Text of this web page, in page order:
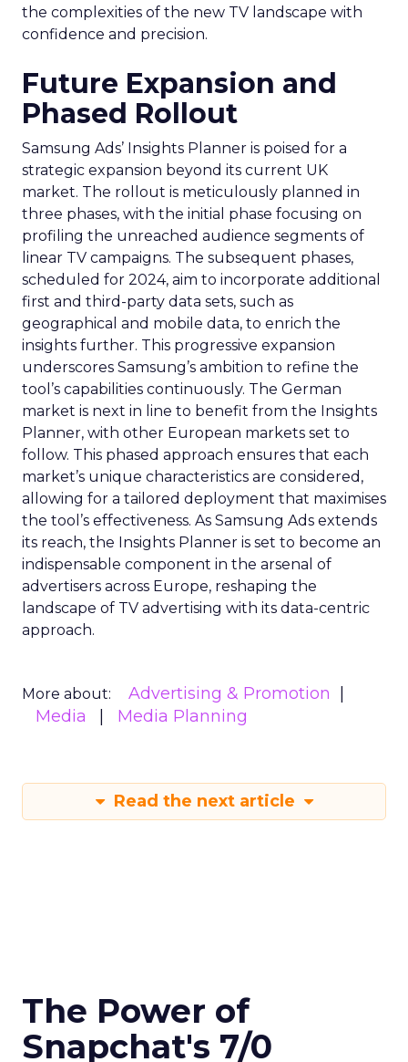
the complexities of the new TV landscape with
confidence and precision.
Future Expansion and
Phased Rollout
Samsung Ads’ Insights Planner is poised for a
strategic expansion beyond its current UK
market. The rollout is meticulously planned in
three phases, with the initial phase focusing on
profiling the unreached audience segments of
linear TV campaigns. The subsequent phases,
scheduled for 2024, aim to incorporate additional
first and third-party data sets, such as
geographical and mobile data, to enrich the
insights further. This progressive expansion
underscores Samsung’s ambition to refine the
tool’s capabilities continuously. The German
market is next in line to benefit from the Insights
Planner, with other European markets set to
follow. This phased approach ensures that each
market’s unique characteristics are considered,
allowing for a tailored deployment that maximises
the tool’s effectiveness. As Samsung Ads extends
its reach, the Insights Planner is set to become an
indispensable component in the arsenal of
advertisers across Europe, reshaping the
landscape of TV advertising with its data-centric
approach.
More about:
Advertising & Promotion
Media
Media Planning
Read the next article
The Power of
Snapchat's 7/0